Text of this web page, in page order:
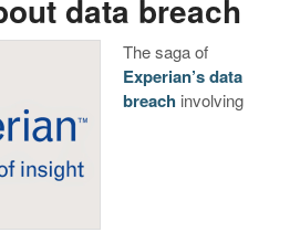
data breach
The saga of
Experian’s data
breach involving